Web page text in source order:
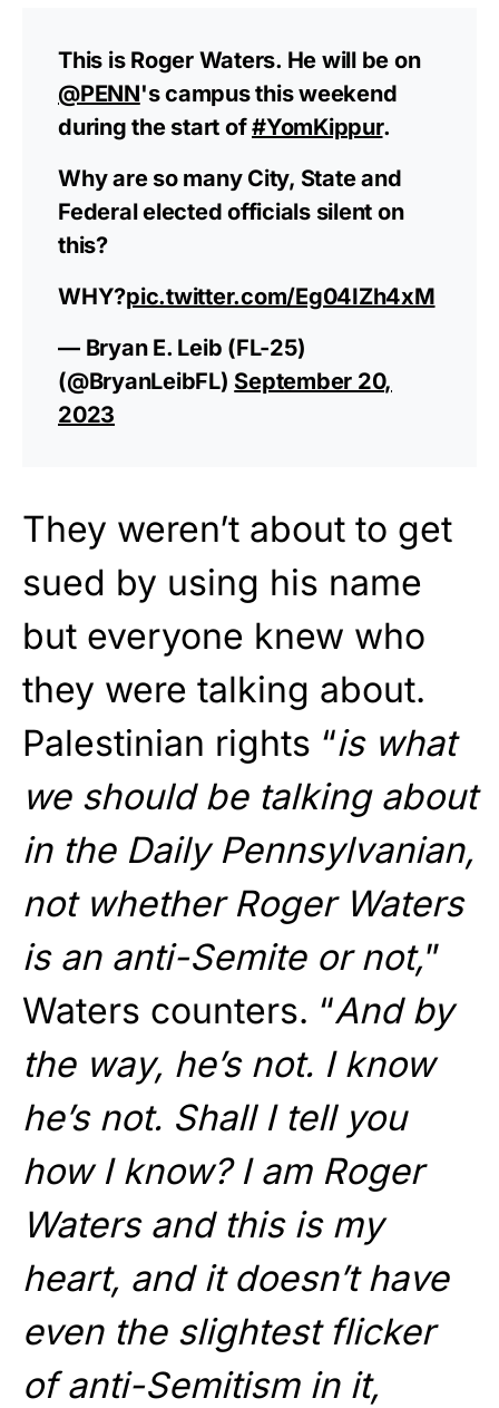
This is Roger Waters. He will be on
@PENN's campus this weekend
during the start of#YomKippur.
Why are so many City, State and
Federal elected officials silent on
this?
WHY?pic.twitter.com/Eg04IZh4xM
— Bryan E. Leib (FL-25)
(@BryanLeibFL) September 20,
2023
They weren’t about to get
sued by using his name
but everyone knew who
they were talking about.
Palestinian rights “is what
we should be talking about
in the Daily Pennsylvanian,
not whether Roger Waters
is an anti-Semite or not,”
Waters counters. “And by
the way, he’s not. I know
he’s not. Shall I tell you
how I know? I am Roger
Waters and this is my
heart, and it doesn’t have
even the slightest flicker
of anti-Semitism in it,